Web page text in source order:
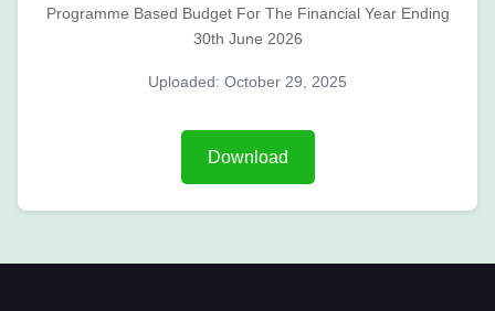
Programme Based Budget For The Financial Year Ending
30th June 2026
Uploaded: October 29, 2025
Download